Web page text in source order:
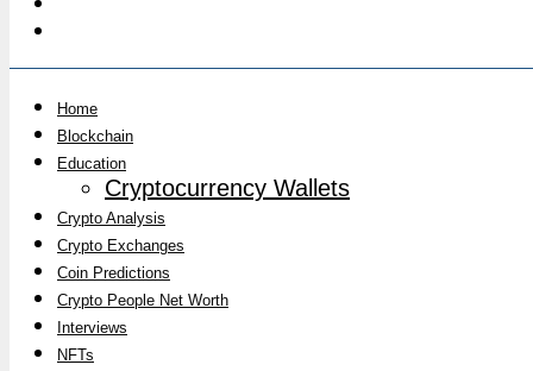
Home
Blockchain
Education
Cryptocurrency Wallets
Crypto Analysis
Crypto Exchanges
Coin Predictions
Crypto People Net Worth
Interviews
NFTs